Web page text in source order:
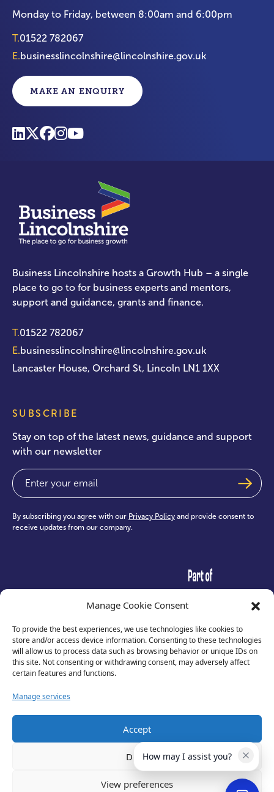
Manage Cookie Consent
To provide the best experiences, we use technologies like cookies to
store and/or access device information. Consenting to these technologies
will allow us to process data such as browsing behavior or unique IDs on
this site. Not consenting or withdrawing consent, may adversely affect
certain features and functions.
Manage services
Accept
Deny
View preferences
Monday to Friday, between 8:00am and 6:00pm
T.01522 782067
E.businesslincolnshire@lincolnshire.gov.uk
MAKE AN ENQUIRY
Business Lincolnshire hosts a Growth Hub – a single
place to go to for business experts and mentors,
support and guidance, grants and finance.
T.01522 782067
E.businesslincolnshire@lincolnshire.gov.uk
Lancaster House, Orchard St, Lincoln LN1 1XX
SUBSCRIBE
Stay on top of the latest news, guidance and support
with our newsletter
Email
By subscribing you agree with our Privacy Policy and provide consent to
receive updates from our company.
How may I assist you?